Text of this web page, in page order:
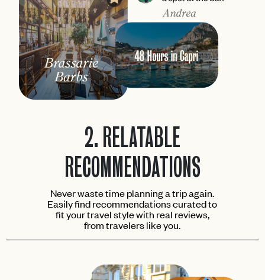
2. RELATABLE
RECOMMENDATIONS
Never waste time planning a trip again.
Easily find recommendations curated to
fit your travel style with real reviews,
from travelers like you.